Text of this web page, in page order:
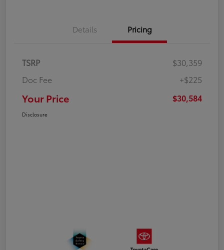
Details Pricing
TSRP
$30,359
Doc Fee
+$225
Your Price $30,584
Disclosure